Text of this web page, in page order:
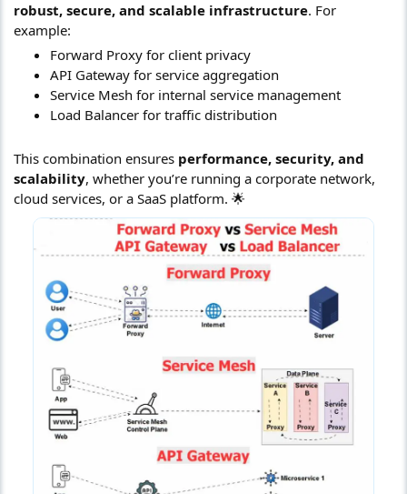
robust, secure, and scalable infrastructure. For
example:
Forward Proxy for client privacy
API Gateway for service aggregation
Service Mesh for internal service management
Load Balancer for traffic distribution
This combination ensures performance, security, and
scalability, whether you’re running a corporate network,
cloud services, or a SaaS platform. 🌟